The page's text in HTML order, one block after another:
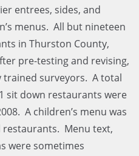
entrees, sides, and
menus. All but nineteen
in Thurston County,
pre-testing and revising,
trained surveyors. A total
sit down restaurants were
A children’s menu was
restaurants. Menu text,
were sometimes